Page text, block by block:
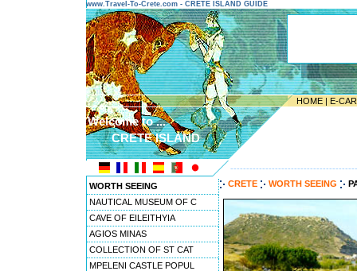
www.Travel-To-Crete.com - CRETE ISLAND GUIDE
HOME | E-
Welcome to ...
CRETE ISLAND
WORTH SEEING
NAUTICAL MUSEUM OF C
CAVE OF EILEITHYIA
AGIOS MINAS
COLLECTION OF ST CAT
MPELENI CASTLE POPUL
CRETE WORTH SEEING